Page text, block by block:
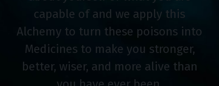
capable of and we apply this
Alchemy to turn these poisons into
Medicines to make you stronger,
better, wiser, and more alive than